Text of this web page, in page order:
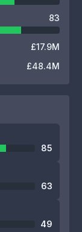
83
£17.9M
£48.4M
85
63
49